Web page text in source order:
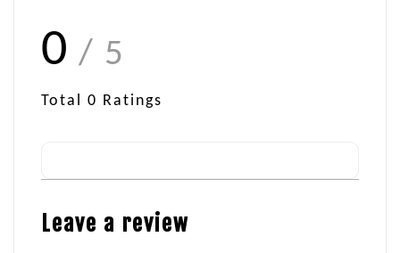
0 / 5
Total 0 Ratings
Leave a review